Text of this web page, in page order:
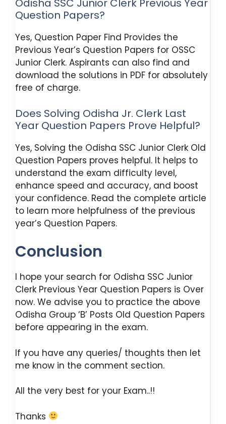
Odisha SSC Junior Clerk Previous Year
Question Papers?
Yes, Question Paper Find Provides the
Previous Year’s Question Papers for OSSC
Junior Clerk. Aspirants can also find and
download the solutions in PDF for absolutely
free of charge.
Does Solving Odisha Jr. Clerk Last
Year Question Papers Prove Helpful?
Yes, Solving the Odisha SSC Junior Clerk Old
Question Papers proves helpful. It helps to
understand the exam difficulty level,
enhance speed and accuracy, and boost
your confidence. Read the complete article
to learn more helpfulness of the previous
year’s Question Papers.
Conclusion
I hope your search for Odisha SSC Junior
Clerk Previous Year Question Papers is Over
now. We advise you to practice the above
Odisha Group ‘B’ Posts Old Question Papers
before appearing in the exam.
If you have any queries/ thoughts then let
me know in the comment section.
All the very best for your Exam..!!
Thanks